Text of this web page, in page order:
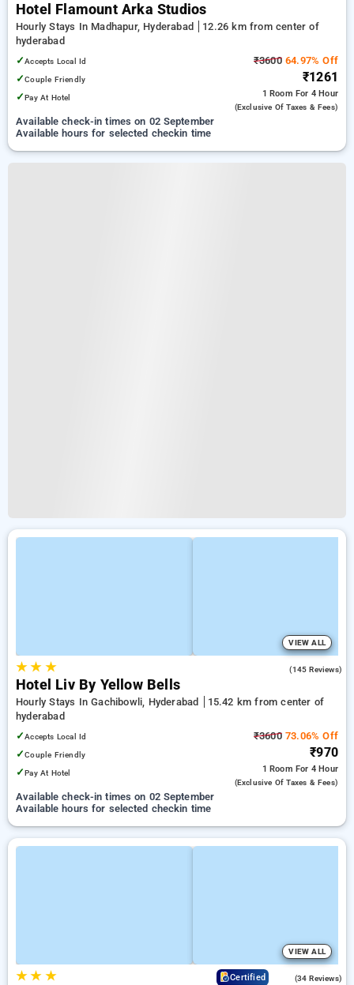
Hotel Flamount Arka Studios
Hourly Stays In Madhapur, Hyderabad
12.26 km from center of
hyderabad
✓Accepts Local Id
✓Couple Friendly
✓Pay At Hotel
₹360064.97% Off
₹1261
1 Room For 4 Hour
(exclusive Of Taxes & Fees)
Available check-in times on 02 September
Available hours for selected checkin time
VIEW ALL
★★ ★ (145 Reviews)
Hotel Liv By Yellow Bells
Hourly Stays In Gachibowli, Hyderabad
15.42 km from center of
hyderabad
✓Accepts Local Id
✓Couple Friendly
✓Pay At Hotel
₹360073.06% Off
₹970
1 Room For 4 Hour
(exclusive Of Taxes & Fees)
Available check-in times on 02 September
Available hours for selected checkin time
VIEW ALL
★★ ★ Certified (34 Reviews)